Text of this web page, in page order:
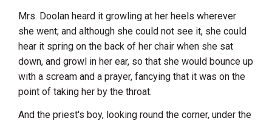
Mrs. Doolan heard it growling at her heels wherever
she went; and although she could not see it, she could
hear it spring on the back of her chair when she sat
down, and growl in her ear, so that she would bounce up
with a scream and a prayer, fancying that it was on the
point of taking her by the throat.
And the priest's boy, looking round the corner, under the